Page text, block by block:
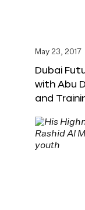
May 23, 2017
Dubai
with Abu
and